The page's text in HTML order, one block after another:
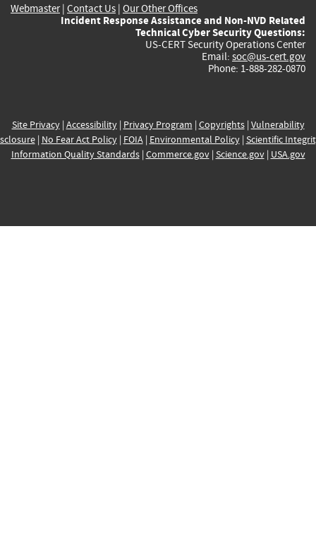
Webmaster| Contact Us | Our Other Offices
Incident Response Assistance and Non-NVD Related
Technical Cyber Security Questions:
US-CERT Security Operations Center
Email: soc@us-cert.gov
Phone: 1-888-282-0870
Site Privacy| Accessibility| Privacy Program | Copyrights| Vulnerability
| No Fear Act Policy| FOIA| Environmental Policy| Scientific
Information Quality Standards| Commerce.gov| Science.gov| USA.gov